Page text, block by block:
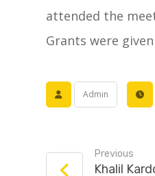
attended the
Grants were
Admin
Previous
Khalil